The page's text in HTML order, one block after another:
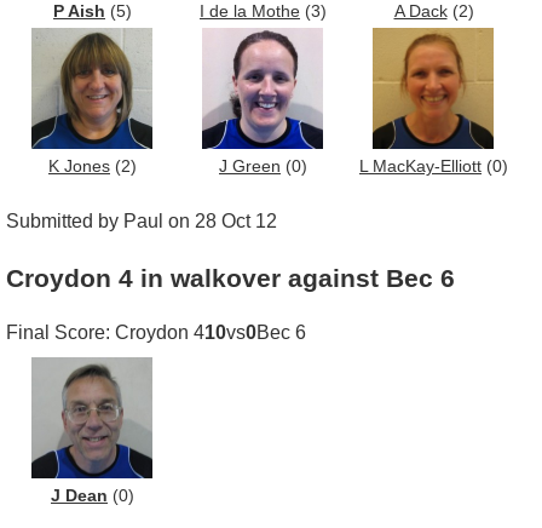
P Aish (5) I de la Mothe (3) A Dack(2)
K Jones (2) J Green (0) L MacKay-Elliott (0)
Submitted by Paul on 28 Oct 12
Croydon 4 in walkover against Bec 6
Final Score: Croydon 410vs0Bec 6
J Dean (0)